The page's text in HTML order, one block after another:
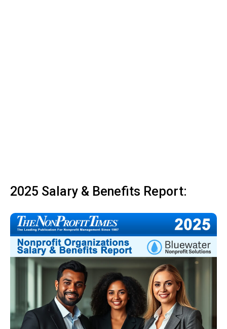
2025 Salary & Benefits Report: